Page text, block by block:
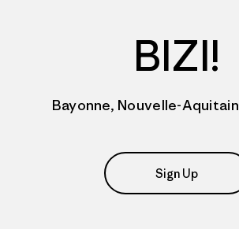
BIZI!
Bayonne, Nouvelle-
Sign Up